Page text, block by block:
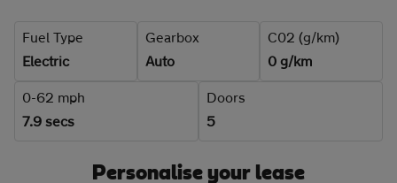
Fuel Type
Electric
Gearbox
Auto
C02 (g/km)
0 g/km
0-62 mph
7.9 secs
Doors
5
Personalise your lease